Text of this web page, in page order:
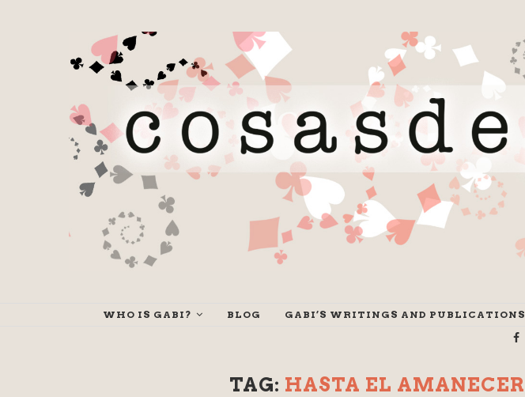
WHO IS GABI? BLOG GABI’S WRITINGS AND PUBLICATIONS
TAG: HASTA EL AMANECER